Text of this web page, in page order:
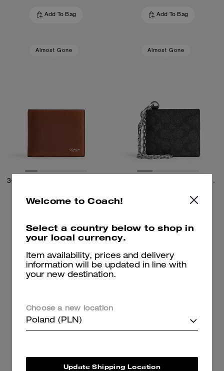
Add To Bag Add To Bag
Almost Gone
3-In-1 Wallet In Loved Leather
Add To Bag
Almost Gone
Add To Bag
Welcome to Coach!
Select a country below to shop in
your local currency.
Item availability, prices and delivery
information will be updated in line with
your new destination.
Choose a new location
Poland (PLN)
Update Shipping Location